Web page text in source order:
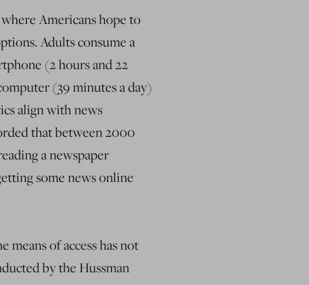
Americans hope to
Adults consume a
(2 hours and 22
(39 minutes a day)
align with news
that between 2000
a newspaper
some news online
of access has not
by the Hussman